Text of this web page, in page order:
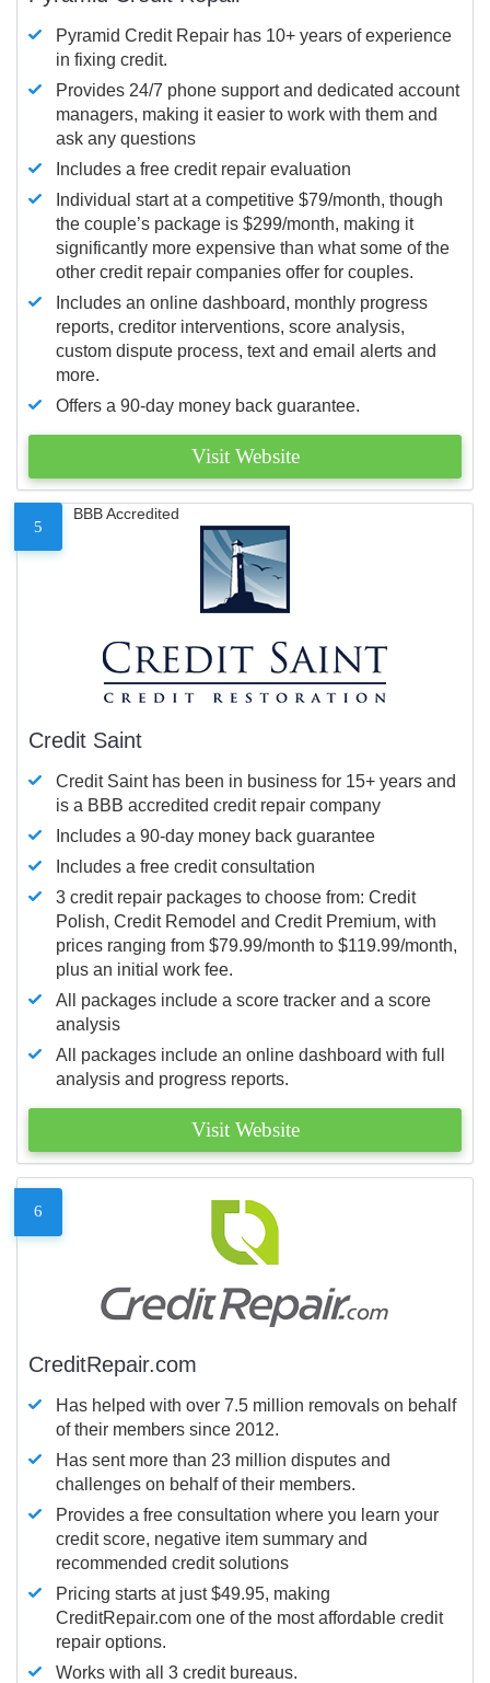
Pyramid Credit Repair has 10+ years of experience
in fixing credit.
Provides 24/7 phone support and dedicated account
managers, making it easier to work with them and
ask any questions
Includes a free credit repair evaluation
Individual start at a competitive $79/month, though
the couple’s package is $299/month, making it
significantly more expensive than what some of the
other credit repair companies offer for couples.
Includes an online dashboard, monthly progress
reports, creditor interventions, score analysis,
custom dispute process, text and email alerts and
more.
Offers a 90-day money back guarantee.
Visit Website
5
BBB Accredited
Credit Saint
Credit Saint has been in business for 15+ years and
is a BBB accredited credit repair company
Includes a 90-day money back guarantee
Includes a free credit consultation
3 credit repair packages to choose from: Credit
Polish, Credit Remodel and Credit Premium, with
prices ranging from $79.99/month to $119.99/month,
plus an initial work fee.
All packages include a score tracker and a score
analysis
All packages include an online dashboard with full
analysis and progress reports.
Visit Website
6
CreditRepair.com
Has helped with over 7.5 million removals on behalf
of their members since 2012.
Has sent more than 23 million disputes and
challenges on behalf of their members.
Provides a free consultation where you learn your
credit score, negative item summary and
recommended credit solutions
Pricing starts at just $49.95, making
CreditRepair.com one of the most affordable credit
repair options.
Works with all 3 credit bureaus.